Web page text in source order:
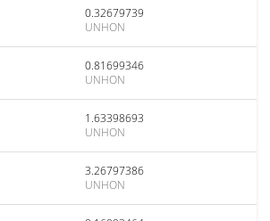
0.32679739
UNHON
0.81699346
UNHON
1.63398693
UNHON
3.26797386
UNHON